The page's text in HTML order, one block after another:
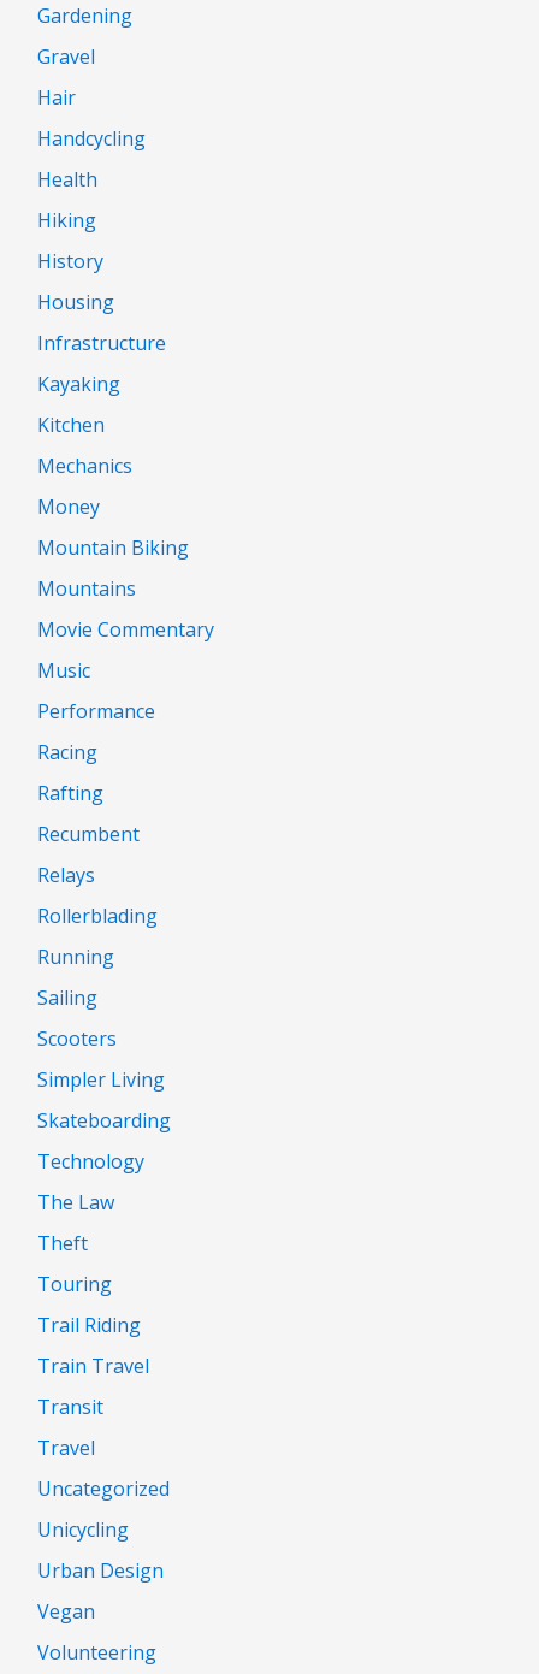
Gardening
Gravel
Hair
Handcycling
Health
Hiking
History
Housing
Infrastructure
Kayaking
Kitchen
Mechanics
Money
Mountain Biking
Mountains
Movie Commentary
Music
Performance
Racing
Rafting
Recumbent
Relays
Rollerblading
Running
Sailing
Scooters
Simpler Living
Skateboarding
Technology
The Law
Theft
Touring
Trail Riding
Train Travel
Transit
Travel
Uncategorized
Unicycling
Urban Design
Vegan
Volunteering